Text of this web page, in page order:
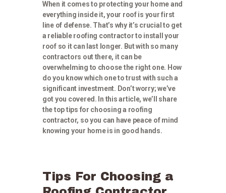
When it comes to protecting your home and
everything inside it, your roof is your first
line of defense. That’s why it’s crucial to get
a reliable roofing contractor to install your
roof so it can last longer. But with so many
contractors out there, it can be
overwhelming to choose the right one. How
do you know which one to trust with such a
significant investment. Don’t worry; we’ve
got you covered. In this article, we’ll share
the top tips for choosing a roofing
contractor, so you can have peace of mind
knowing your home is in good hands.
Tips For Choosing a